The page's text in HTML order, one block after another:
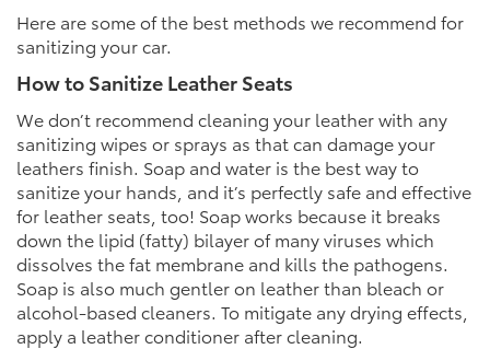
Here are some of the best methods we recommend for
sanitizing your car.
How to Sanitize Leather Seats
We don’t recommend cleaning your leather with any
sanitizing wipes or sprays as that can damage your
leathers finish. Soap and water is the best way to
sanitize your hands, and it’s perfectly safe and effective
for leather seats, too! Soap works because it breaks
down the lipid (fatty) bilayer of many viruses which
dissolves the fat membrane and kills the pathogens.
Soap is also much gentler on leather than bleach or
alcohol-based cleaners. To mitigate any drying effects,
apply a leather conditioner after cleaning.